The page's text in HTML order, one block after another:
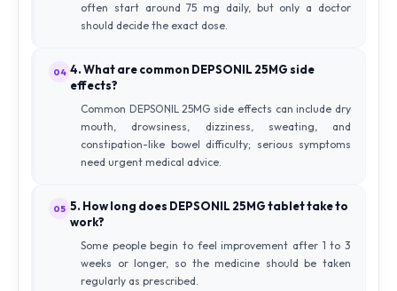
often start around 75 mg daily, but only a doctor
should decide the exact dose.
04 4. What are common DEPSONIL 25MG side
effects?
Common DEPSONIL 25MG side effects can include dry
mouth, drowsiness, dizziness, sweating, and
constipation-like bowel difficulty; serious symptoms
need urgent medical advice.
05 5. How long does DEPSONIL 25MG tablet take to
work?
Some people begin to feel improvement after 1 to 3
weeks or longer, so the medicine should be taken
regularly as prescribed.